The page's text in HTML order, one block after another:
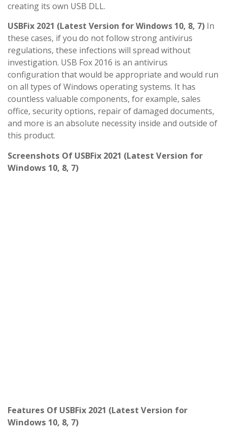
creating its own USB DLL.
USBFix 2021 (Latest Version for Windows 10, 8, 7) In
these cases, if you do not follow strong antivirus
regulations, these infections will spread without
investigation. USB Fox 2016 is an antivirus
configuration that would be appropriate and would run
on all types of Windows operating systems. It has
countless valuable components, for example, sales
office, security options, repair of damaged documents,
and more is an absolute necessity inside and outside of
this product.
Screenshots Of USBFix 2021 (Latest Version for
Windows 10, 8, 7)
Features Of USBFix 2021 (Latest Version for
Windows 10, 8, 7)